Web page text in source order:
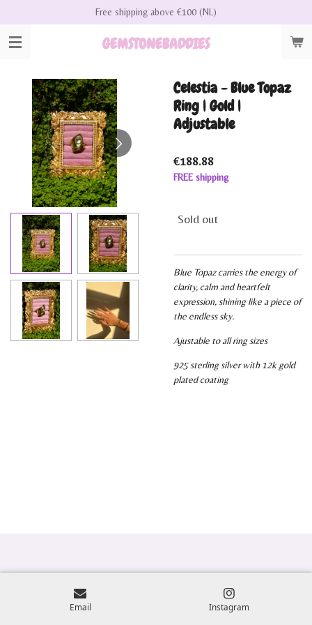
main
GEMSTONEBADDIES
Free shipping above €100 (NL)
Celestia - Blue Topaz
Ring | Gold |
Adjustable
€188.88
FREE shipping
Sold out
Blue Topaz carries the energy of
clarity, calm and heartfelt
expression, shining like a piece of
the endless sky.
Ajustable to all ring sizes
925 sterling silver with 12k gold
plated coating
Email Instagram